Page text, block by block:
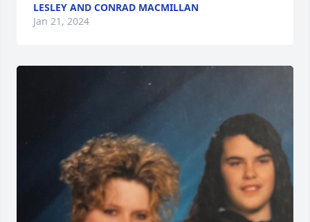
LESLEY AND CONRAD MACMILLAN
Jan 21, 2024